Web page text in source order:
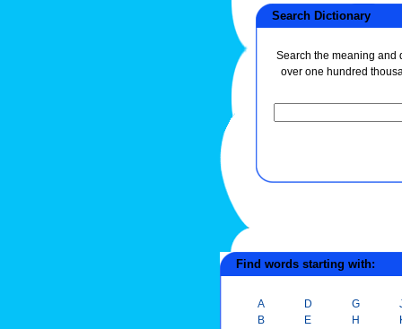
Search Dictionary
Search the meaning and
over one hundred
Find words starting with:
A
B
D
E
G
H